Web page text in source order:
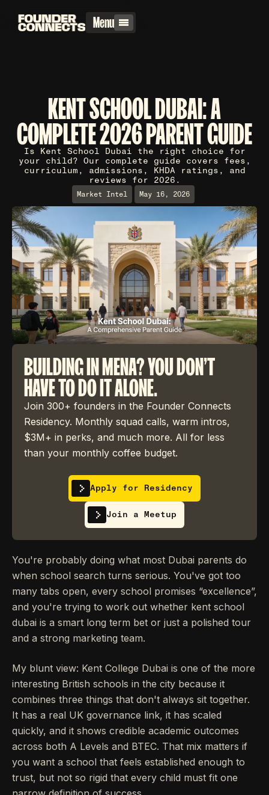
Menu
KENT SCHOOL DUBAI: A
COMPLETE 2026 PARENT GUIDE
Is Kent School Dubai the right choice for
your child? Our complete guide covers fees,
curriculum, admissions, KHDA ratings, and
reviews for 2026.
Market Intel May 16, 2026
BUILDING IN MENA? YOU DON'T
HAVE TO DO IT ALONE.
Join 300+ founders in the Founder Connects
Residency. Monthly squad calls, warm intros,
$3M+ in perks, and much more. All for less
than your monthly coffee budget.
Apply for Residency
Join a Meetup
You're probably doing what most Dubai parents do
when school search turns serious. You've got too
many tabs open, every school promises “excellence”,
and you're trying to work out whether kent school
dubai is a smart long term bet or just a polished tour
and a strong marketing team.
My blunt view: Kent College Dubai is one of the more
interesting British schools in the city because it
combines three things that don't always sit together.
It has a real UK governance link, it has scaled
quickly, and it shows credible academic outcomes
across both A Levels and BTEC. That mix matters if
you want a school that feels established enough to
trust, but not so rigid that every child must fit one